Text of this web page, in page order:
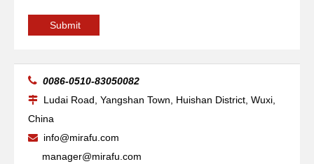
Submit
 0086-0510-83050082
 Ludai Road, Yangshan Town, Huishan District, Wuxi,
China

info@mirafu.com
manager@mirafu.com